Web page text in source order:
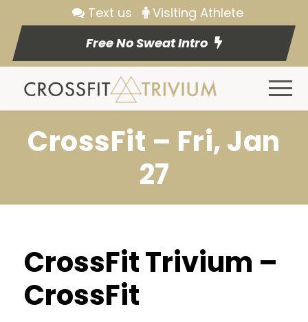
Text us
Visiting Athlete
Free No Sweat Intro
CrossFit – Fri, Jan
27
CrossFit Trivium –
CrossFit